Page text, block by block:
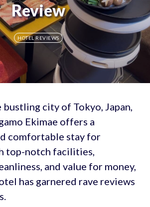
Review
HOTEL REVIEWS
bustling city of Tokyo, Japan,
Ekimae offers a
comfortable stay for
top-notch facilities,
and value for money,
has garnered rave reviews